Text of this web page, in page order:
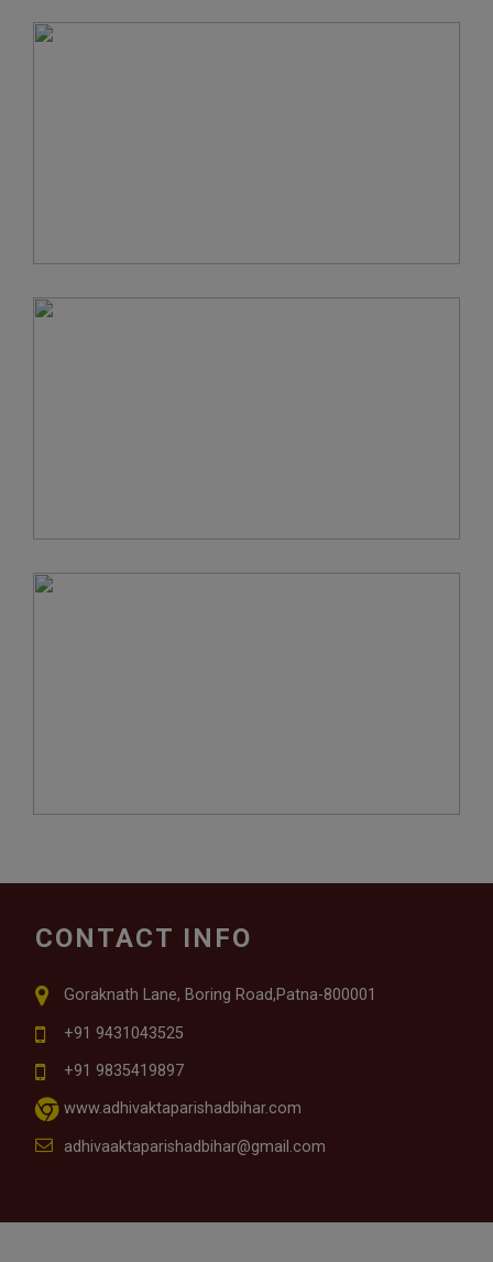
CONTACT INFO
Goraknath Lane, Boring Road,Patna-800001
+91 9431043525
+91 9835419897
www.adhivaktaparishadbihar.com
adhivaaktaparishadbihar@gmail.com